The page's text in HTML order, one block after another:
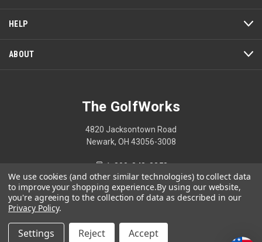
HELP
ABOUT
The GolfWorks
4820 Jacksontown Road
Newark, OH 43056-3008
1-800-848-8358
Your Privacy Choices
We use cookies (and other similar technologies) to collect data
to improve your shopping experience.By using our website,
you're agreeing to the collection of data as described in our
Privacy Policy.
Settings Reject Accept